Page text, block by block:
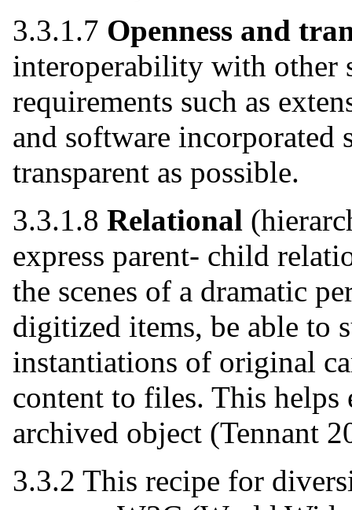
3.3.1.7 Openness and
interoperability with other
requirements such as
and software incorporated
transparent as possible.
3.3.1.8 Relational
express parent- child
the scenes of a dramatic
digitized items, be able to
instantiations of original
content to files. This
archived object (Tennant
3.3.2 This recipe for